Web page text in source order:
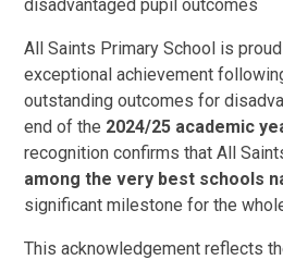
disadvantaged pupil outcomes
All Saints Primary School is
exceptional achievement
outstanding outcomes for
end of the 2024/25 academic
recognition confirms that All
among the very best schools
significant milestone for the
This acknowledgement reflects